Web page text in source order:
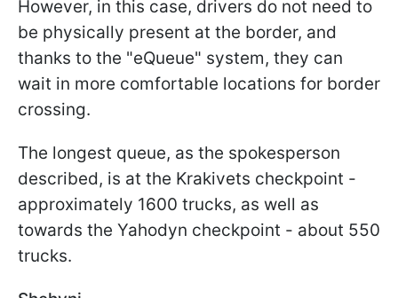
However, in this case, drivers do not need to
be physically present at the border, and
thanks to the "eQueue" system, they can
wait in more comfortable locations for border
crossing.
The longest queue, as the spokesperson
described, is at the Krakivets checkpoint -
approximately 1600 trucks, as well as
towards the Yahodyn checkpoint - about 550
trucks.